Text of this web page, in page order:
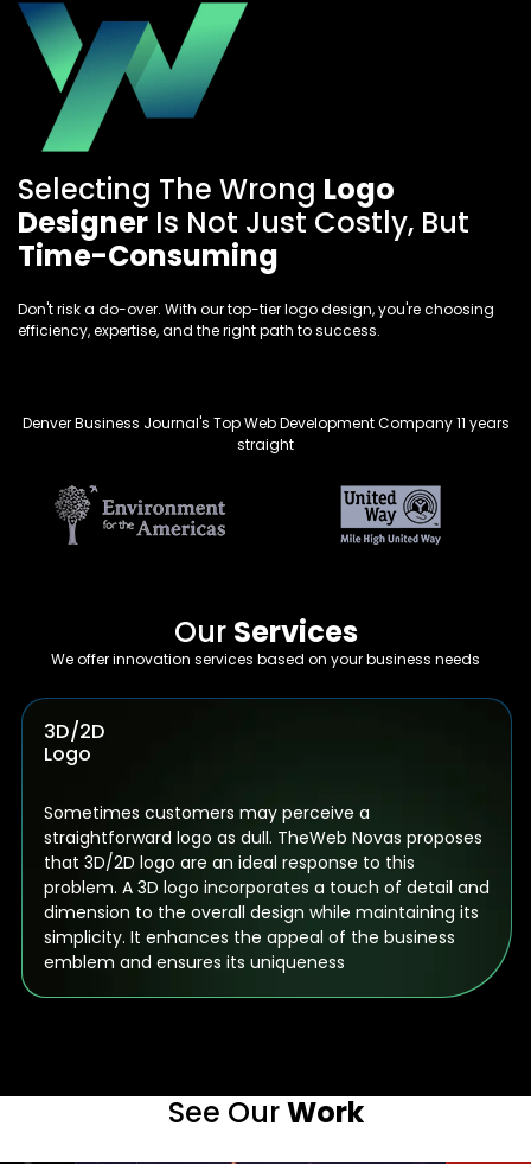
Selecting The Wrong Logo
Designer Is Not Just Costly, But
Time-Consuming
Don't risk a do-over. With our top-tier logo design, you're choosing
efficiency, expertise, and the right path to success.
Denver Business Journal's Top Web Development Company 11 years
straight
Our Services
We offer innovation services based on your business needs
Animated
Logos
Animated logos serve as a compelling tool to
interact with your audience in an intriguing way. They
assist in conveying your message to clients in an
attractive style. Incorporating a dash of movement
into a static image consistently aids in capturing the
interest of prospective customers.
See OurWork